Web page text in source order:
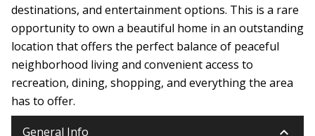
destinations, and entertainment options. This is a rare
opportunity to own a beautiful home in an outstanding
location that offers the perfect balance of peaceful
neighborhood living and convenient access to
recreation, dining, shopping, and everything the area
has to offer.
General Info keyboard_arrow_down